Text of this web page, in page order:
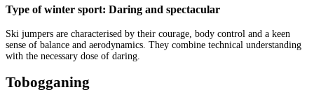
Type of winter sport: Daring and spectacular
Ski jumpers are characterised by their courage, body control and a keen
sense of balance and aerodynamics. They combine technical understanding
with the necessary dose of daring.
Tobogganing